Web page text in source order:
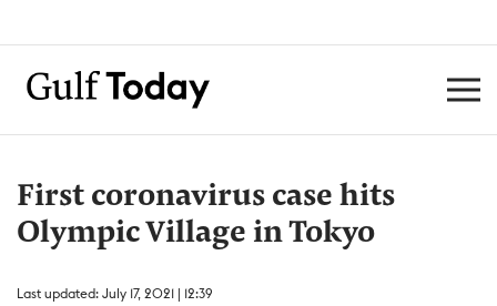
First coronavirus case hits
Olympic Village in Tokyo
Last updated: July 17, 2021 | 12:39